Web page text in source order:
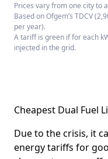
Prices vary from one city to
Based on Ofgem’s TDCV
per year).
A tariff is green if for each
injected in the grid.
Cheapest Dual Fuel
Due to the crisis, it
energy tariffs for